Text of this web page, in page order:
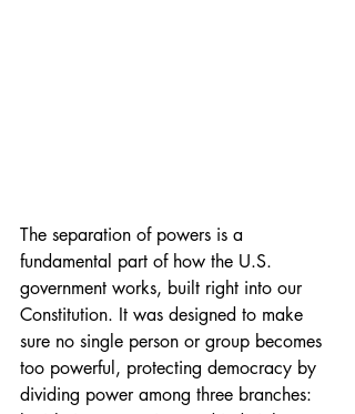
The separation of powers is a
fundamental part of how the U.S.
government works, built right into our
Constitution. It was designed to make
sure no single person or group becomes
too powerful, protecting democracy by
dividing power among three branches: